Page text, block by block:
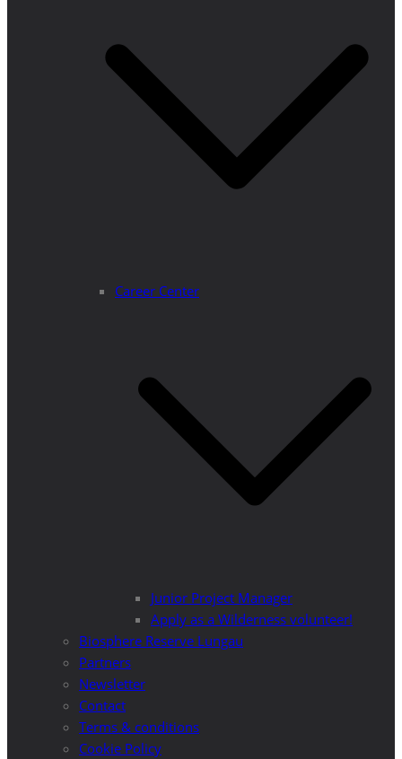
Career Center
Junior Project Manager
Apply as a Wilderness volunteer!
Biosphere Reserve Lungau
Partners
Newsletter
Contact
Terms & conditions
Cookie Policy